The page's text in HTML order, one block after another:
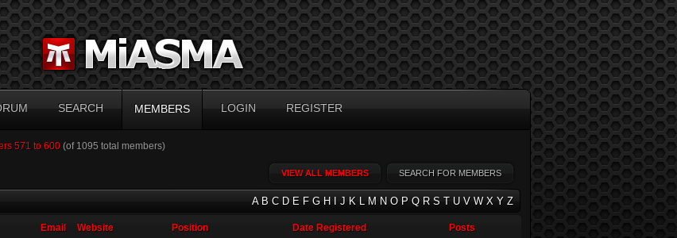
SEARCH MEMBERS LOGIN REGISTER
571 to 600(of 1095 total members)
VIEW ALL MEMBERS SEARCH FOR MEMBERS
A B C D E F G H J K L M N O P Q R S T U V W X Y Z
Email Website Position Date Registered
Posts